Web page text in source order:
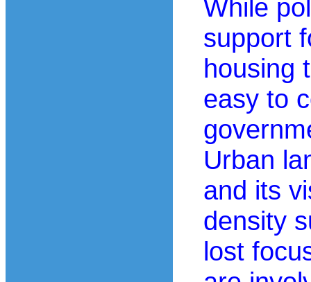
While
support
housing
easy to
Urban
and its
density
lost